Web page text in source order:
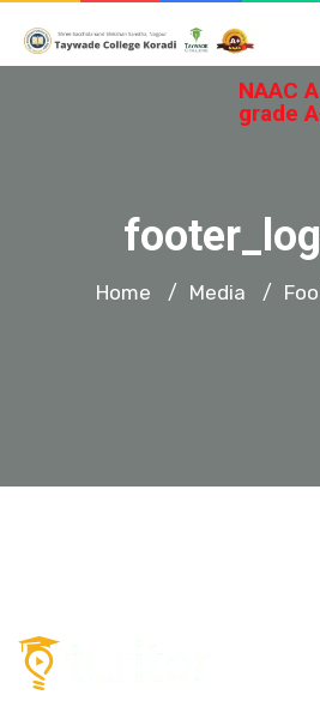
NAAC
grade
Home / Media /